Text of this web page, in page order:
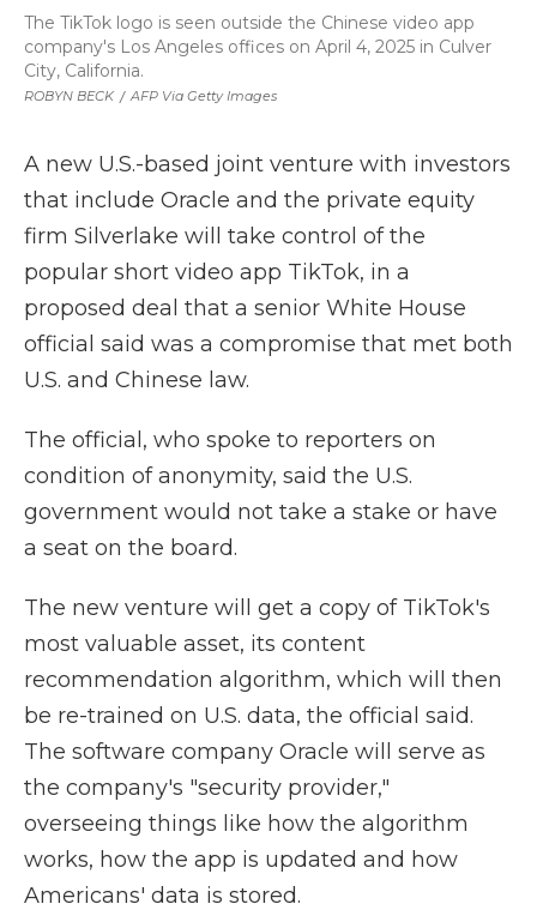
ROBYN BECK / AFP Via Getty Images
The TikTok logo is seen outside the Chinese video app
company's Los Angeles offices on April 4, 2025 in Culver
City, California.
A new U.S.-based joint venture with investors
that include Oracle and the private equity
firm Silverlake will take control of the
popular short video app TikTok, in a
proposed deal that a senior White House
official said was a compromise that met both
U.S. and Chinese law.
The official, who spoke to reporters on
condition of anonymity, said the U.S.
government would not take a stake or have
a seat on the board.
The new venture will get a copy of TikTok's
most valuable asset, its content
recommendation algorithm, which will then
be re-trained on U.S. data, the official said.
The software company Oracle will serve as
the company's "security provider,"
overseeing things like how the algorithm
works, how the app is updated and how
Americans' data is stored.